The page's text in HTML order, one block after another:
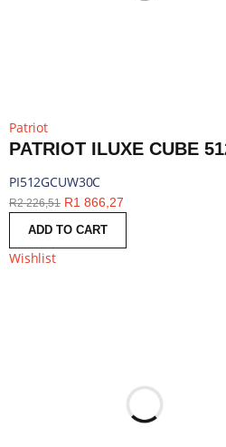
Patriot
PI512GCUW30C
R2 226,51 R1 866,27
ADD TO CART
Wishlist